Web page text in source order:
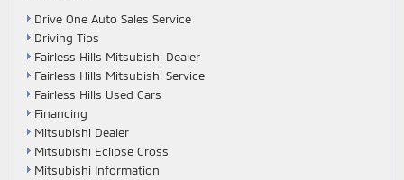
Drive One Auto Sales Service
Driving Tips
Fairless Hills Mitsubishi Dealer
Fairless Hills Mitsubishi Service
Fairless Hills Used Cars
Financing
Mitsubishi Dealer
Mitsubishi Eclipse Cross
Mitsubishi Information